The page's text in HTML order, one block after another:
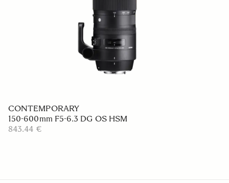
CONTEMPORARY
150-600mm F5-6.3 DG OS HSM
843.44 €